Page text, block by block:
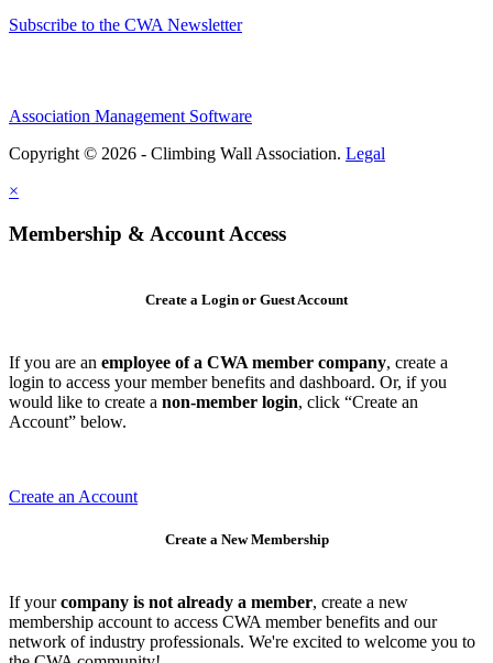
Subscribe to the CWA Newsletter
Association Management Software
Copyright © 2026 - Climbing Wall Association. Legal
×
Membership & Account Access
Create a Login or Guest Account
If you are an employee of a CWA member company, create a
login to access your member benefits and dashboard. Or, if you
would like to create a non-member login, click “Create an
Account” below.
Create an Account
Create a New Membership
If yourcompany is not already a member, create a new
membership account to access CWA member benefits and our
network of industry professionals. We're excited to welcome you to